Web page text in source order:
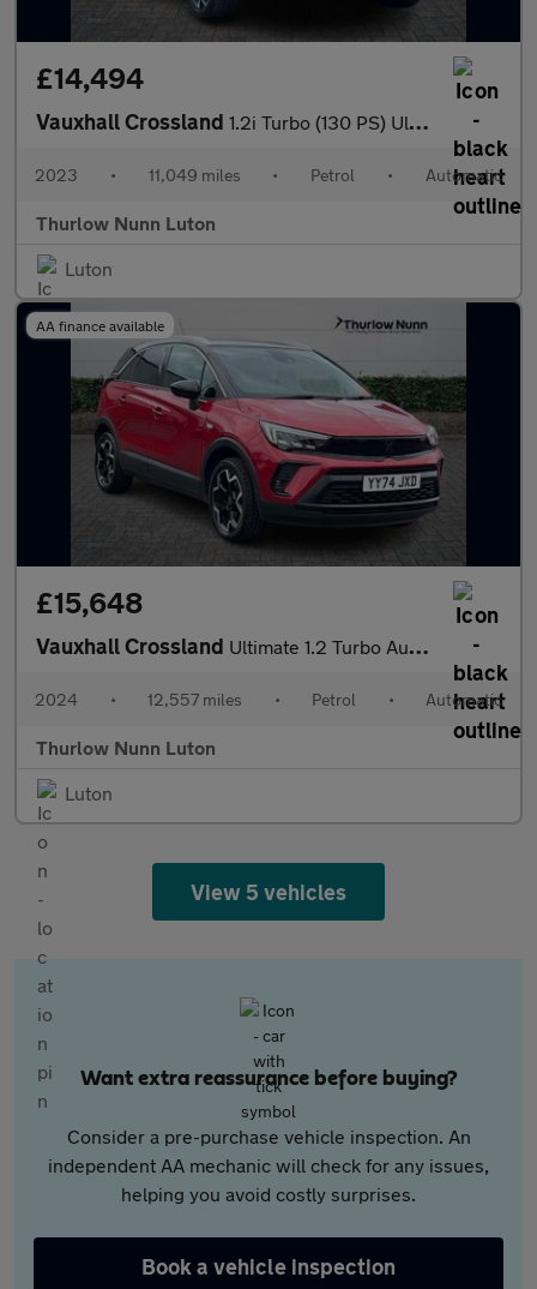
£14,494
Vauxhall Crossland 1.2i Turbo (130 PS) Ultimate 5 Door Petrol SUV Automatic *** 1 O
2023 • 11,049 miles • Petrol • Automatic
Thurlow Nunn Luton
Luton
AA finance available
£15,648
Vauxhall Crossland Ultimate 1.2 Turbo Automatic Start/Stop (130ps)
2024 • 12,557 miles • Petrol • Automatic
Thurlow Nunn Luton
Luton
View 5 vehicles
Want extra reassurance before buying?
Consider a pre-purchase vehicle inspection. An
independent AA mechanic will check for any issues,
helping you avoid costly surprises.
Book a vehicle inspection